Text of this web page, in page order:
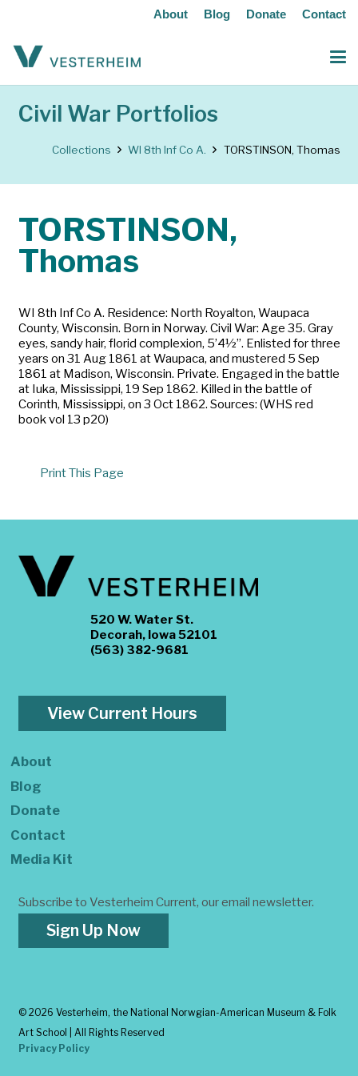
About Blog Donate Contact
Civil War Portfolios
Collections WI 8th Inf Co A. TORSTINSON, Thomas
TORSTINSON,
Thomas
WI 8th Inf Co A. Residence: North Royalton, Waupaca
County, Wisconsin. Born in Norway. Civil War: Age 35. Gray
eyes, sandy hair, florid complexion, 5’4½”. Enlisted for three
years on 31 Aug 1861 at Waupaca, and mustered 5 Sep
1861 at Madison, Wisconsin. Private. Engaged in the battle
at Iuka, Mississippi, 19 Sep 1862. Killed in the battle of
Corinth, Mississippi, on 3 Oct 1862. Sources: (WHS red
book vol 13 p20)
Print This Page
520 W. Water St.
Decorah, Iowa 52101
(563) 382-9681
View Current Hours
About
Blog
Donate
Contact
Media Kit
Subscribe to Vesterheim Current, our email newsletter.
Sign Up Now
© 2026 Vesterheim, the National Norwgian-American Museum & Folk
Art School | All Rights Reserved
Privacy Policy